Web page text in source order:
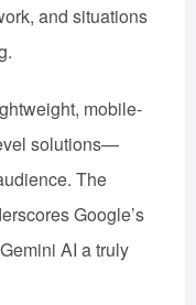
and situations
mobile-
solutions—
The
Google’s
AI a truly